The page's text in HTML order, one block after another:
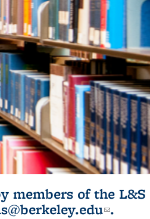
members of the L&S
(link
.